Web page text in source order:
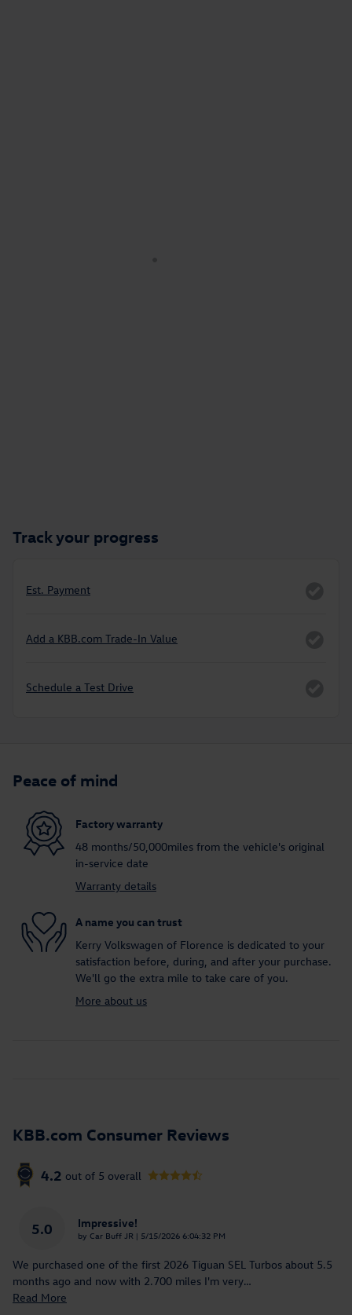
Track your progress
Est. Payment
Add a KBB.com Trade-In Value
Schedule a Test Drive
Peace of mind
Factory warranty
48 months/50,000miles from the vehicle's original
in-service date
Warranty details
A name you can trust
Kerry Volkswagen of Florence is dedicated to your
satisfaction before, during, and after your purchase.
We'll go the extra mile to take care of you.
More about us
KBB.com Consumer Reviews
4.2 out of 5 overall
5.0 Impressive!
by Car Buff JR | on
5/15/2026 6:04:32 PM
We purchased one of the first 2026 Tiguan SEL Turbos about 5.5
months ago and now with 2.700 miles I'm very…
Read More